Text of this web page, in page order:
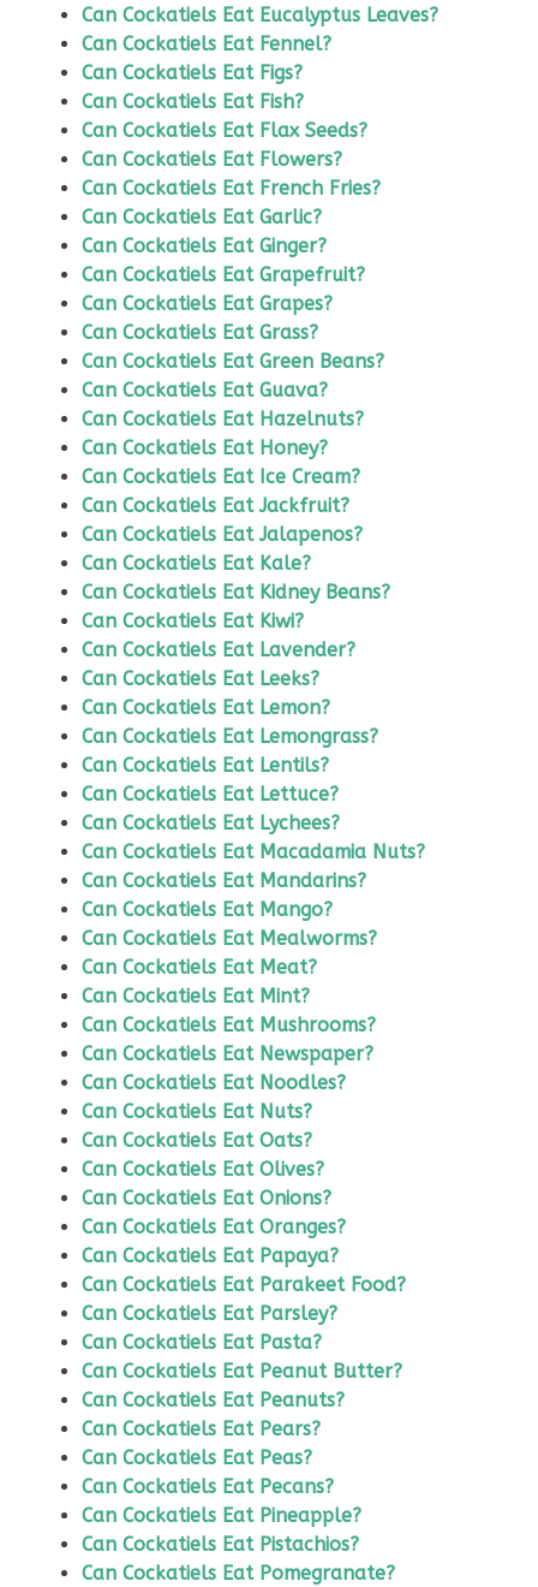
Can Cockatiels Eat Eucalyptus Leaves?
Can Cockatiels Eat Fennel?
Can Cockatiels Eat Figs?
Can Cockatiels Eat Fish?
Can Cockatiels Eat Flax Seeds?
Can Cockatiels Eat Flowers?
Can Cockatiels Eat French Fries?
Can Cockatiels Eat Garlic?
Can Cockatiels Eat Ginger?
Can Cockatiels Eat Grapefruit?
Can Cockatiels Eat Grapes?
Can Cockatiels Eat Grass?
Can Cockatiels Eat Green Beans?
Can Cockatiels Eat Guava?
Can Cockatiels Eat Hazelnuts?
Can Cockatiels Eat Honey?
Can Cockatiels Eat Ice Cream?
Can Cockatiels Eat Jackfruit?
Can Cockatiels Eat Jalapenos?
Can Cockatiels Eat Kale?
Can Cockatiels Eat Kidney Beans?
Can Cockatiels Eat Kiwi?
Can Cockatiels Eat Lavender?
Can Cockatiels Eat Leeks?
Can Cockatiels Eat Lemon?
Can Cockatiels Eat Lemongrass?
Can Cockatiels Eat Lentils?
Can Cockatiels Eat Lettuce?
Can Cockatiels Eat Lychees?
Can Cockatiels Eat Macadamia Nuts?
Can Cockatiels Eat Mandarins?
Can Cockatiels Eat Mango?
Can Cockatiels Eat Mealworms?
Can Cockatiels Eat Meat?
Can Cockatiels Eat Mint?
Can Cockatiels Eat Mushrooms?
Can Cockatiels Eat Newspaper?
Can Cockatiels Eat Noodles?
Can Cockatiels Eat Nuts?
Can Cockatiels Eat Oats?
Can Cockatiels Eat Olives?
Can Cockatiels Eat Onions?
Can Cockatiels Eat Oranges?
Can Cockatiels Eat Papaya?
Can Cockatiels Eat Parakeet Food?
Can Cockatiels Eat Parsley?
Can Cockatiels Eat Pasta?
Can Cockatiels Eat Peanut Butter?
Can Cockatiels Eat Peanuts?
Can Cockatiels Eat Pears?
Can Cockatiels Eat Peas?
Can Cockatiels Eat Pecans?
Can Cockatiels Eat Pineapple?
Can Cockatiels Eat Pistachios?
Can Cockatiels Eat Pomegranate?